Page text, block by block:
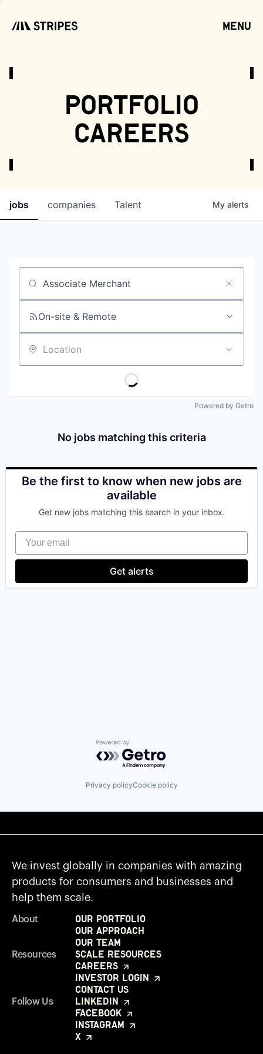
menu
our portfolio
portfolio
careers
jobs companies Talent My alerts
Job title, company or keyword
On-site & Remote
Location
Powered by Getro
No jobs matching this criteria
Be the first to know when new jobs are
available
Get new jobs matching this search in your inbox.
Your email
Get alerts
Powered by Getro.com
Privacy policyCookie policy
We invest globally in companies with amazing
products for consumers and businesses and
help them scale.
About
Our Portfolio
Our Approach
Our Team
Resources
Scale Resources
Careers
Investor Login
Contact Us
Follow Us
LinkedIn
Facebook
Instagram
X